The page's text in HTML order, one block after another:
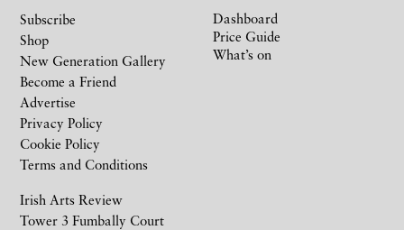
Irish Arts Review
Tower 3 Fumbally Court
Subscribe
Shop
New Generation Gallery
Become a Friend
Advertise
Privacy Policy
Cookie Policy
Terms and Conditions
Dashboard
Price Guide
What’s on